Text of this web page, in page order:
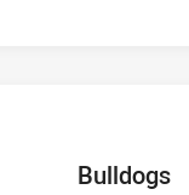
home Team
Bulldogs